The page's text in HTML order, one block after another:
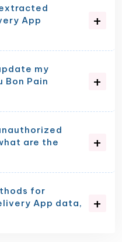
App
my
Bon Pain
are the
for
App data,